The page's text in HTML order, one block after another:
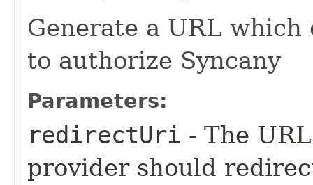
Generate a URL which
to authorize Syncany
Parameters:
redirectUri - The
provider should